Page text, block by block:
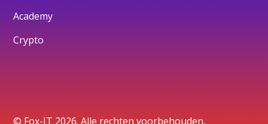
Academy
Crypto
© Fox-IT 2026. Alle rechten voorbehouden.